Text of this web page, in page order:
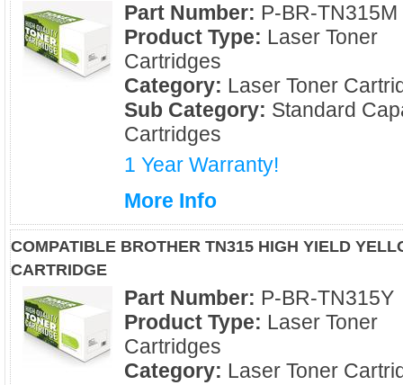
Part Number: P-BR-TN315M
Product Type: Laser Toner
Cartridges
Category: Laser Toner
Sub Category: Standard
Cartridges
1 Year Warranty!
More Info
COMPATIBLE BROTHER TN315 HIGH YIELD
CARTRIDGE
Part Number: P-BR-TN315Y
Product Type: Laser Toner
Cartridges
Category: Laser Toner